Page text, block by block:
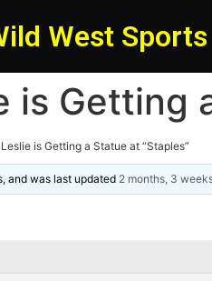
West Sports
is Getting
is Getting a Statue at “Staples”
and was last updated 2 months, 3